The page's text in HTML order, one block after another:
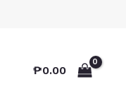
₱0.00